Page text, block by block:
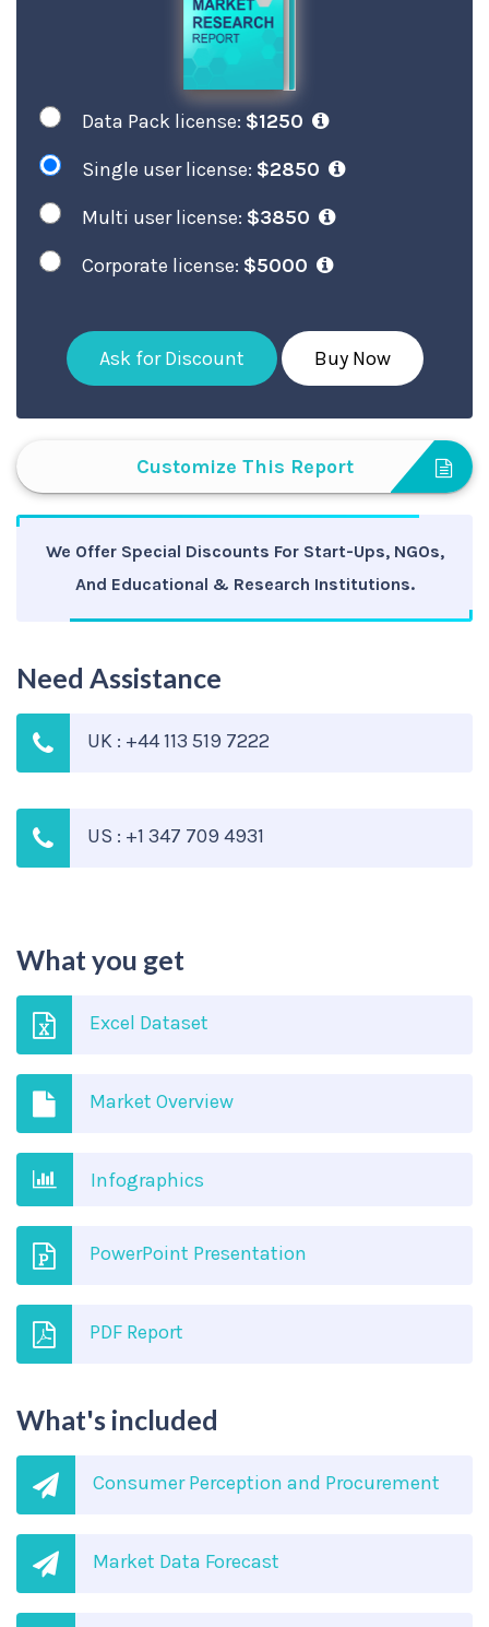
Data Pack license: $1250
Single user license: $2850
Multi user license: $3850
Corporate license: $5000
Ask for Discount Buy Now
Customize This Report
We Offer Special Discounts For Start-Ups, NGOs,
And Educational & Research Institutions.
Need Assistance
UK : +44 113 519 7222
US : +1 347 709 4931
What you get
Excel Dataset
Market Overview
Infographics
PowerPoint Presentation
PDF Report
What's included
Consumer Perception and Procurement
Market Data Forecast